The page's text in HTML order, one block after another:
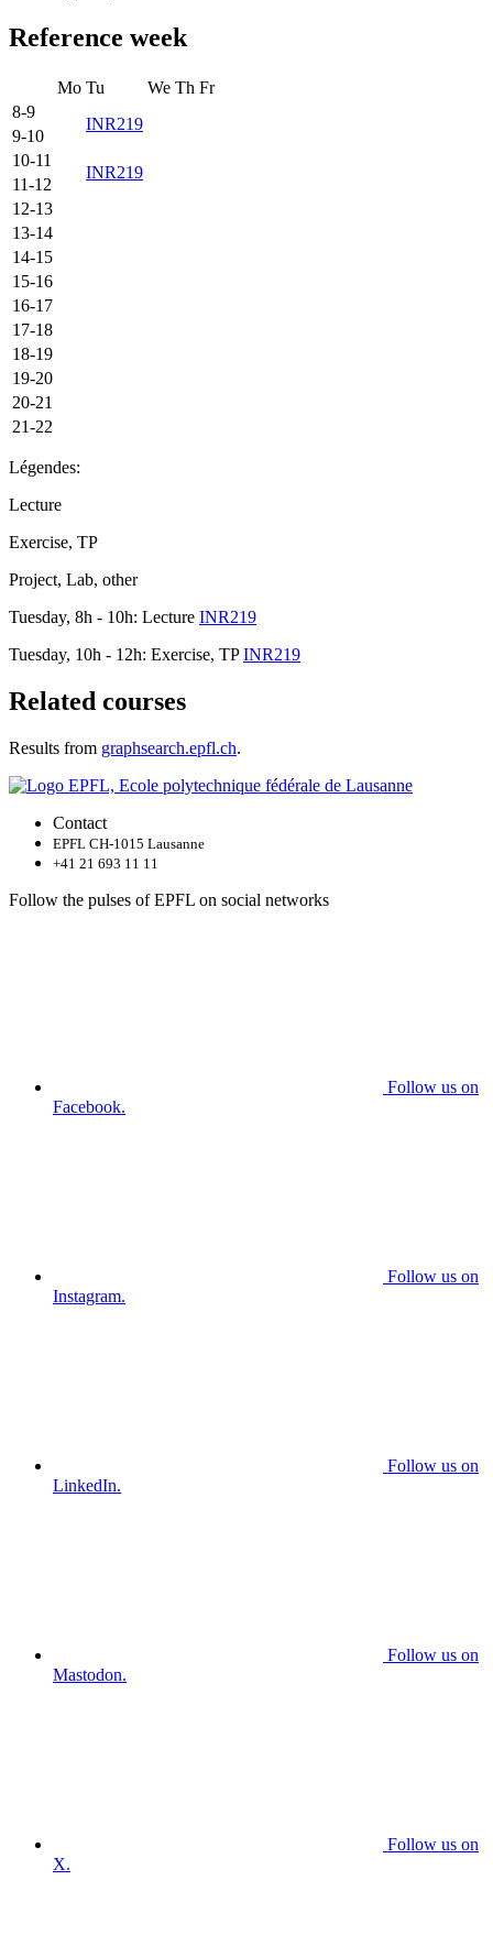
Reference week
Mo Tu We Th Fr
8-9
INR219
9-10
10-11
INR219
11-12
12-13
13-14
14-15
15-16
16-17
17-18
18-19
19-20
20-21
21-22
Légendes:
Lecture
Exercise, TP
Project, Lab, other
Tuesday, 8h - 10h: Lecture INR219
Tuesday, 10h - 12h: Exercise, TPINR219
Related courses
Results from graphsearch.epfl.ch.
Contact
EPFL CH-1015 Lausanne
+41 21 693 11 11
Follow the pulses of EPFL on social networks
Follow us on
Facebook.
Follow us on
Instagram.
Follow us on
LinkedIn.
Follow us on
Mastodon.
Follow us on
X.